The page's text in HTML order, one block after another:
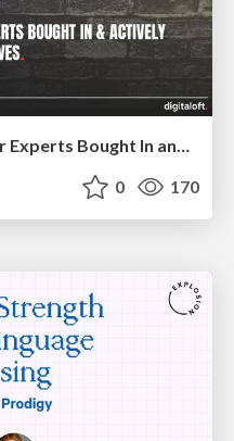
How to Get Subject Matter Experts Bought In and Actively Contributing to SEO & PR Initiatives.
0 170